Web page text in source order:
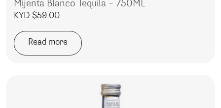
Mijenta Blanco Tequila – 750ML
KYD $59.00
Read more